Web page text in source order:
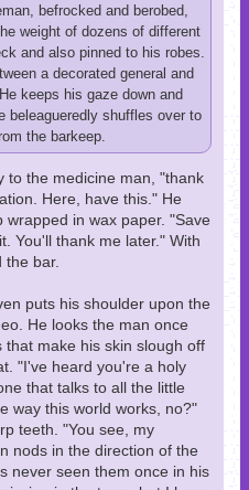
befrocked and berobed,
weight of dozens of different
and also pinned to his robes.
a decorated general and
keeps his gaze down and
beleagueredly shuffles over to
the barkeep.
to the medicine man, "thank
Here, have this." He
wrapped in wax paper. "Save
You'll thank me later." With
bar.
puts his shoulder upon the
He looks the man once
make his skin slough off
"I've heard you're a holy
that talks to all the little
way this world works, no?"
teeth. "You see, my
nods in the direction of the
never seen them once in his